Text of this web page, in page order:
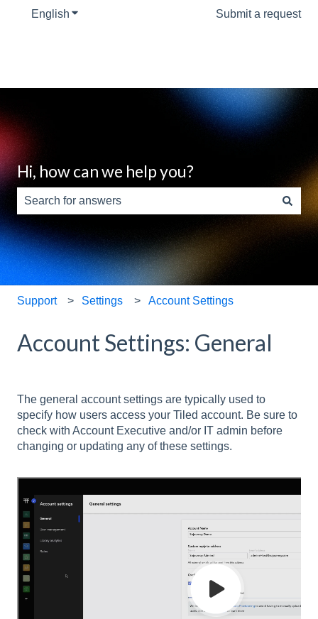
English Show submenu for translationsSubmit a request
Hi, how can we help you?
There are no suggestions because the search field is
Support Settings Account Settings
Account Settings: General
The general account settings are typically used to
specify how users access your Tiled account. Be sure to
check with Account Executive and/or IT admin before
changing or updating any of these settings.